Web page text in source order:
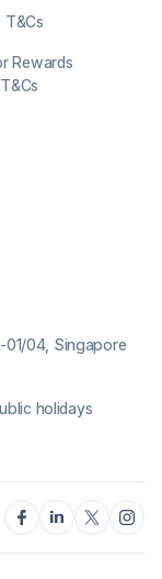
T&Cs
Rewards
01/04, Singapore
holidays